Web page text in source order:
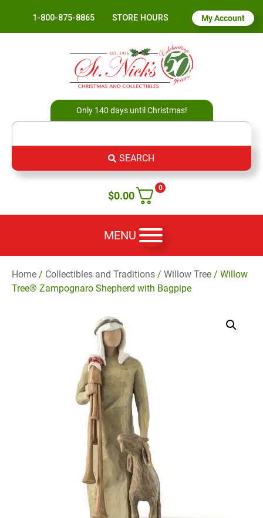
1-800-875-8865 STORE HOURS My Account
Only 140 days until Christmas!
SEARCH
0
$0.00
MENU
Home / Collectibles and Traditions / Willow Tree / Willow
Tree® Zampognaro Shepherd with Bagpipe